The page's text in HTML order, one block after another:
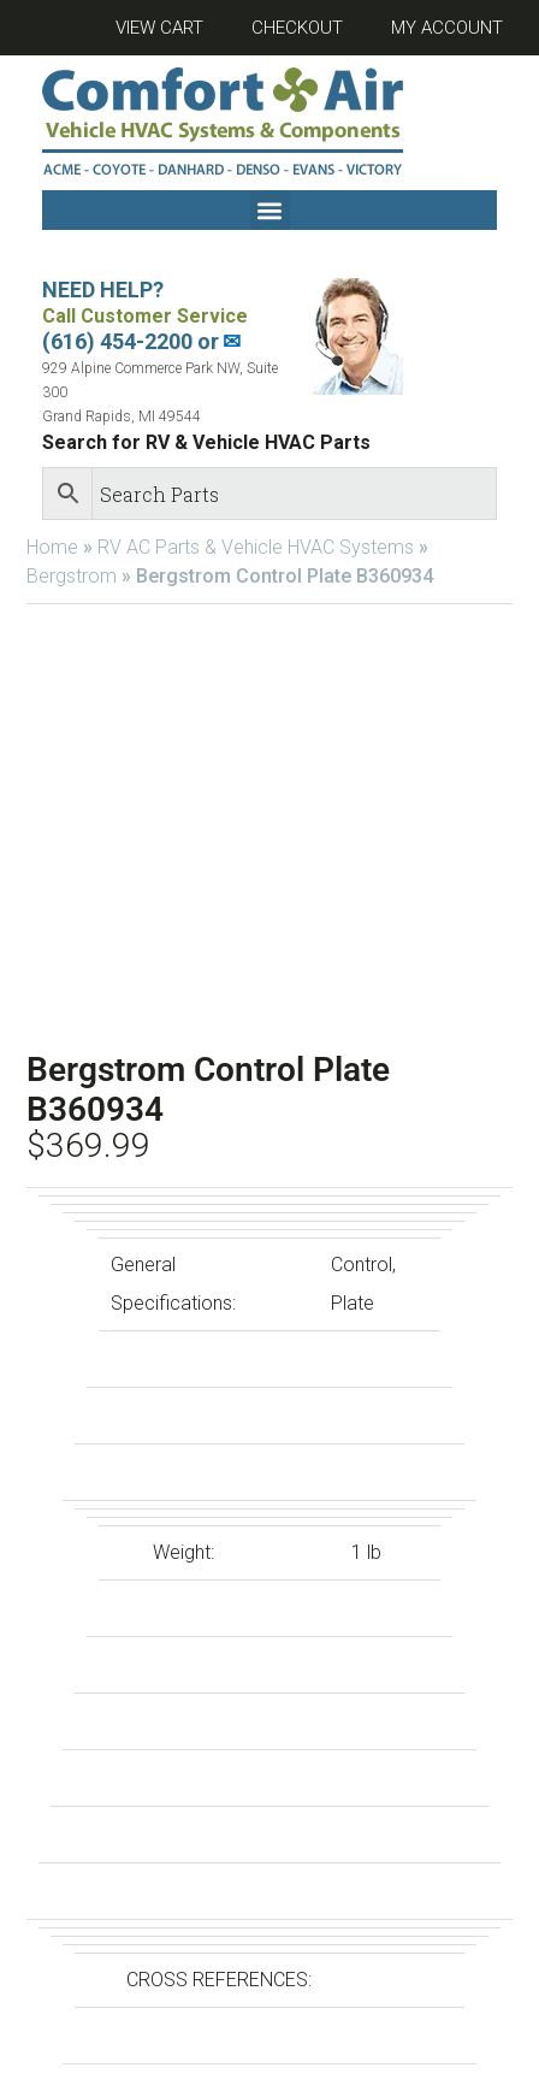
VIEW CART CHECKOUT MY ACCOUNT
NEED HELP?
Call Customer Service
(616) 454-2200 or✉
929 Alpine Commerce Park NW, Suite
300
Grand Rapids, MI 49544
Search for RV & Vehicle HVAC Parts
Home » RV AC Parts & Vehicle HVAC Systems »
Bergstrom » Bergstrom Control Plate B360934
Bergstrom Control Plate
B360934
$369.99
General
Specifications:
Control,
Plate
Weight: 1 lb
CROSS REFERENCES: